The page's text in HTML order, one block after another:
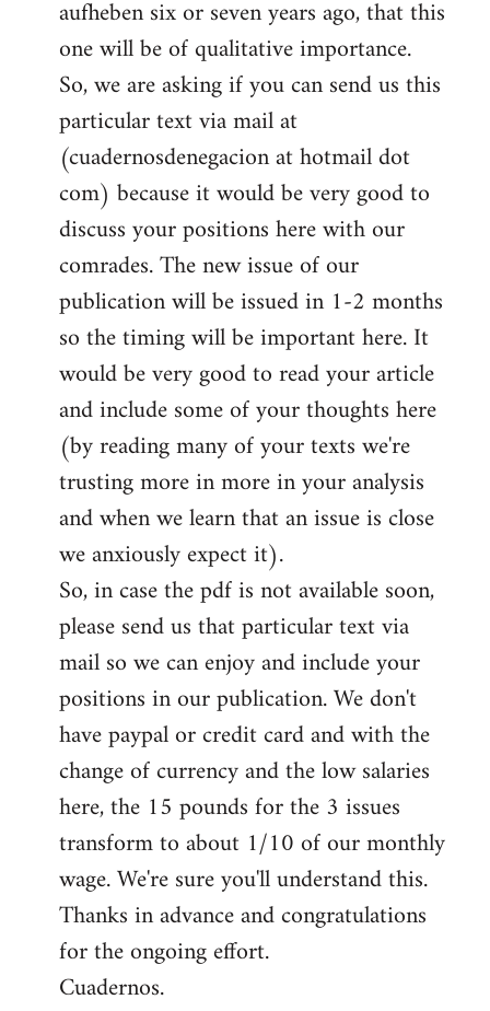
aufheben six or seven years ago, that this
one will be of qualitative importance.
So, we are asking if you can send us this
particular text via mail at
(cuadernosdenegacion at hotmail dot
com) because it would be very good to
discuss your positions here with our
comrades. The new issue of our
publication will be issued in 1-2 months
so the timing will be important here. It
would be very good to read your article
and include some of your thoughts here
(by reading many of your texts we're
trusting more in more in your analysis
and when we learn that an issue is close
we anxiously expect it).
So, in case the pdf is not available soon,
please send us that particular text via
mail so we can enjoy and include your
positions in our publication. We don't
have paypal or credit card and with the
change of currency and the low salaries
here, the 15 pounds for the 3 issues
transform to about 1/10 of our monthly
wage. We're sure you'll understand this.
Thanks in advance and congratulations
for the ongoing effort.
Cuadernos.